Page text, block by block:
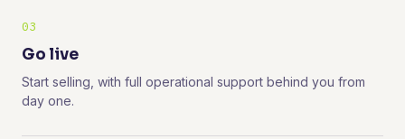
03
Go live
Start selling, with full operational support behind you from
day one.